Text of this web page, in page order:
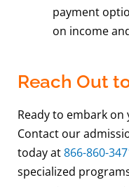
payment
on income
Reach Out
Ready to embark
Contact our
today at866-860-
specialized